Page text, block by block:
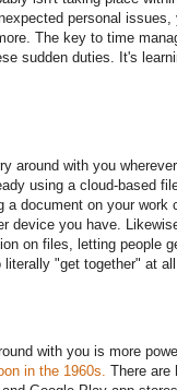
personal issues,
The key to time
sudden duties. It's
around with you
using a cloud-based
a document on your work
device you have.
on files, letting people
"get together" at all.
with you is more
in the 1960s. There are